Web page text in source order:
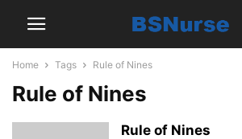
Home Tags Rule of Nines
Rule of Nines
Rule of Nines